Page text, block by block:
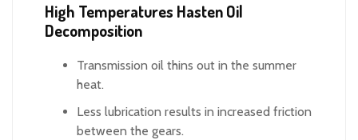
High Temperatures Hasten Oil
Decomposition
Transmission oil thins out in the summer
heat.
Less lubrication results in increased friction
between the gears.